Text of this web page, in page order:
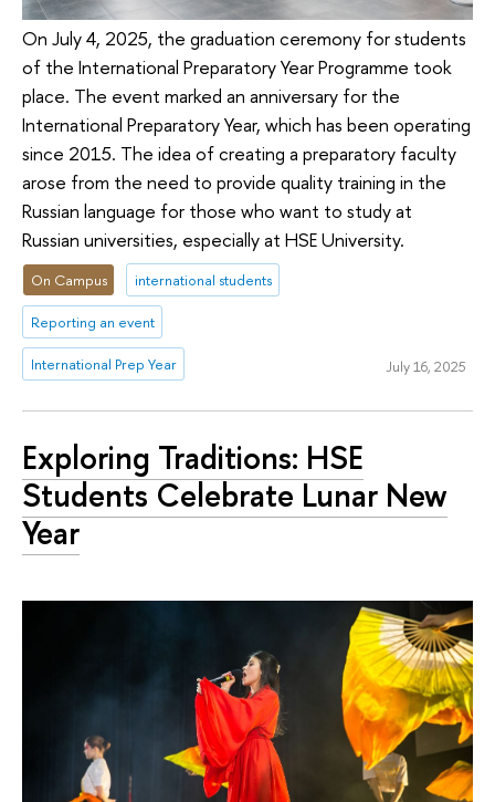
On July 4, 2025, the graduation ceremony for students
of the International Preparatory Year Programme took
place. The event marked an anniversary for the
International Preparatory Year, which has been operating
since 2015. The idea of creating a preparatory faculty
arose from the need to provide quality training in the
Russian language for those who want to study at
Russian universities, especially at HSE University.
On Campus international students
Reporting an event
International Prep Year July 16, 2025
Exploring Traditions: HSE
Students Celebrate Lunar New
Year